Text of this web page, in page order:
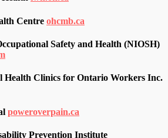
Centre ohcmb.ca
Safety and Health (NIOSH)
Health Clinics for Ontario Workers Inc.
poweroverpain.ca
Prevention Institute